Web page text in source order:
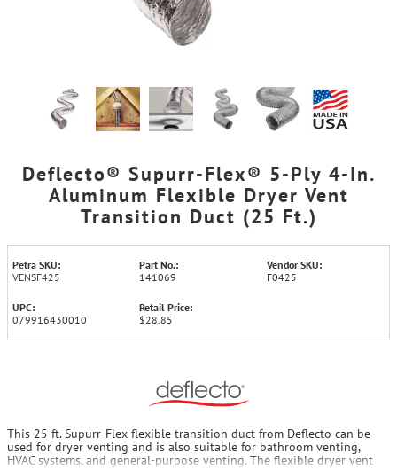
Deflecto® Supurr-Flex® 5-Ply 4-In.
Aluminum Flexible Dryer Vent
Transition Duct (25 Ft.)
Petra SKU:
VENSF425
Part No.:
141069
Vendor SKU:
F0425
UPC:
079916430010
Retail Price:
$28.85
This 25 ft. Supurr-Flex flexible transition duct from Deflecto can be
used for dryer venting and is also suitable for bathroom venting,
HVAC systems, and general-purpose venting. The flexible dryer vent